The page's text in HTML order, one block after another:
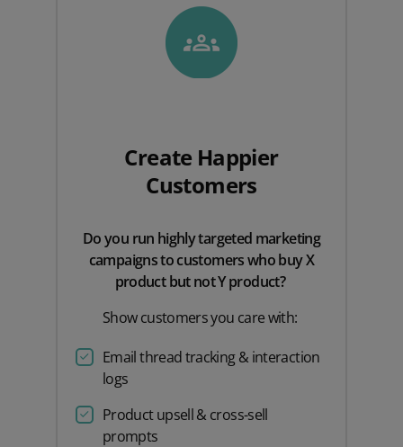
Create Happier
Customers
Do you run highly targeted marketing
campaigns to customers who buy X
product but not Y product?
Show customers you care with:
Email thread tracking & interaction
logs
Product upsell & cross-sell
prompts